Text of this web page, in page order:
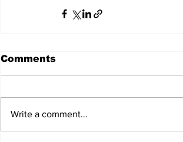
Comments
Write a comment...